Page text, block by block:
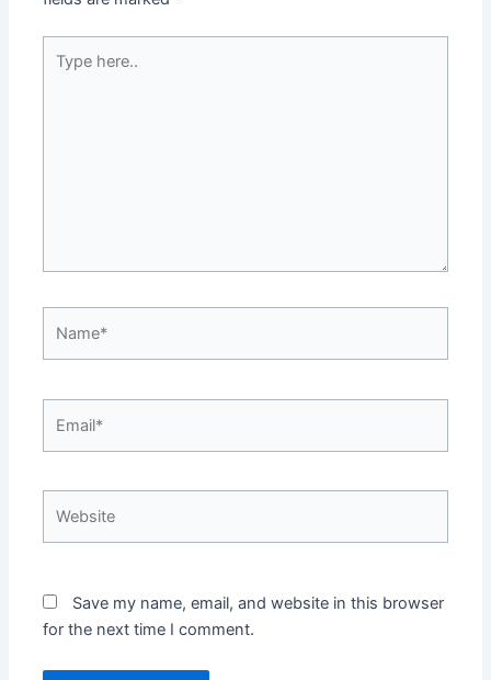
here..
Save my name, email, and website in this browser
for the next time I comment.